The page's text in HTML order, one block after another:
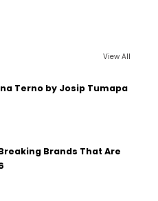
View All
Terno by Josip Tumapa
Brands That Are